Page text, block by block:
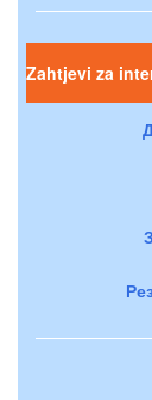
Zahtjevi za